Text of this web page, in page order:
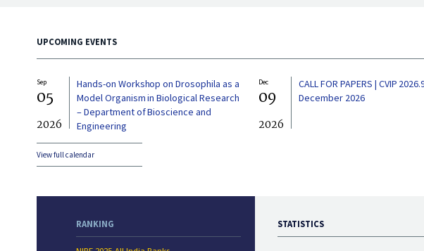
UPCOMING EVENTS
Sep
05
2026
Hands-on Workshop on Drosophila as a
Model Organism in Biological Research
– Department of Bioscience and
Engineering
Dec
09
2026
CALL FOR PAPERS | CVIP
December 2026
View full calendar
RANKING STATISTICS